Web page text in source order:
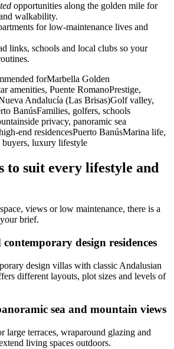
opportunities along the golden mile for
walkability.
for low‑maintenance lives and
links, schools and local clubs so your
forMarbella Golden
amenities, Puente RomanoPrestige,
Andalucía (Las Brisas)Golf valley,
BanúsFamilies, golfers, schools
privacy, panoramic sea
residencesPuerto BanúsMarina life,
luxury lifestyle
to suit every lifestyle and
views or low maintenance, there is a
brief.
design residences
design villas with classic Andalusian
different layouts, plot sizes and levels of
sea and mountain views
large terraces, wraparound glazing and
living spaces outdoors.